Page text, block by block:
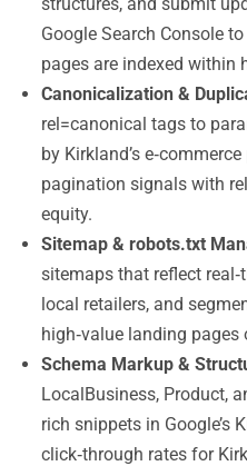
Google Search Console
pages are indexed within
Canonicalization &
rel=canonical tags to
by Kirkland’s
pagination signals with
equity.
Sitemap & robots.txt
sitemaps that reflect
local retailers, and
high‑value landing
Schema Markup &
LocalBusiness, Product,
rich snippets in Google’s
click‑through rates for